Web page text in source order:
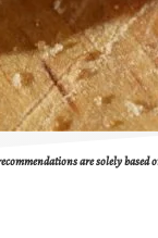
are solely based